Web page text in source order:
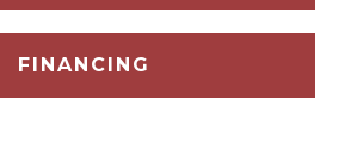
FINANCING